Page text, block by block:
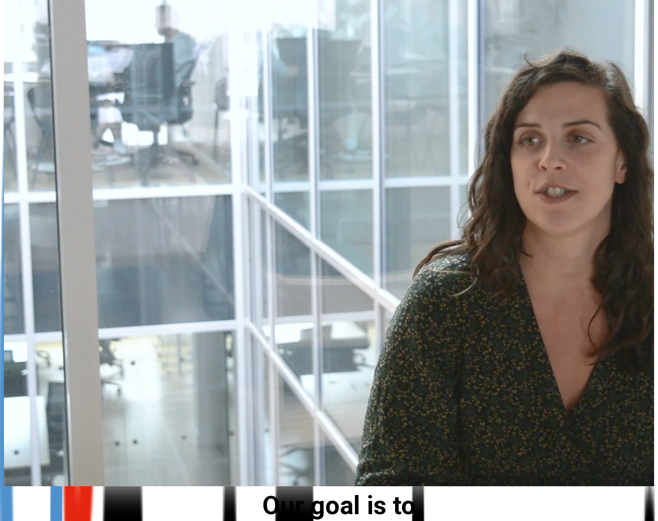
Not already our Publisher?
Our goal is to